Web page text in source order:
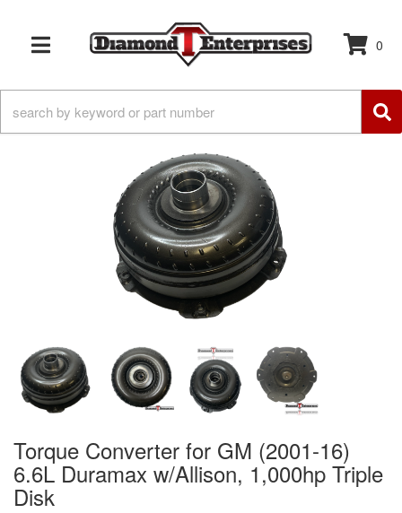
TOGGLE NAVIGATION
0
Torque Converter for GM (2001-16)
6.6L Duramax w/Allison, 1,000hp Triple
Disk